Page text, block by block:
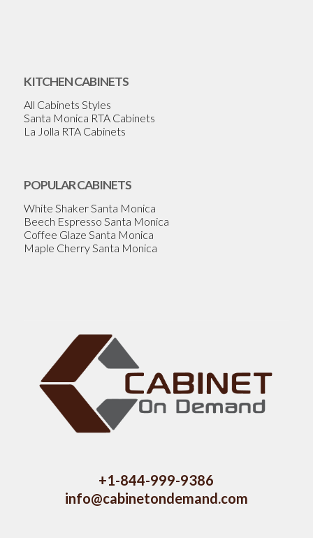
KITCHEN CABINETS
All Cabinets Styles
Santa Monica RTA Cabinets
La Jolla RTA Cabinets
POPULAR CABINETS
White Shaker Santa Monica
Beech Espresso Santa Monica
Coffee Glaze Santa Monica
Maple Cherry Santa Monica
+1-844-999-9386
info@cabinetondemand.com